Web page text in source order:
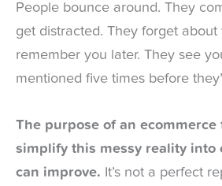
People bounce around. They
get distracted. They forget about
remember you later. They see
mentioned five times before
The purpose of an
simplify this messy reality into
can improve. It’s not a perfect